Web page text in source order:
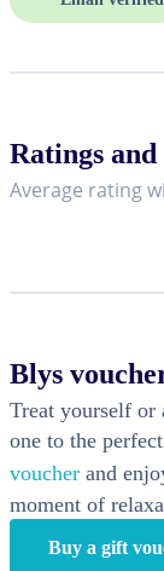
Ratings
Average rating
Blys
Treat yourself or
one to the perfect
voucher and
moment of
Buy a gift